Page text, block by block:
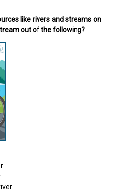
like rivers and streams on
out of the following?